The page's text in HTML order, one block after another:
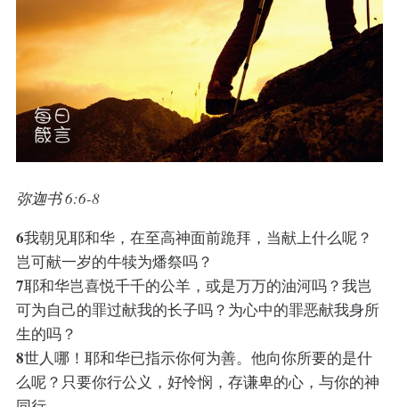
弥迦书 6:6-8
6我朝见耶和华，在至高神面前跪拜，当献上什么呢？
岂可献一岁的牛犊为燔祭吗？
7耶和华岂喜悦千千的公羊，或是万万的油河吗？我岂
可为自己的罪过献我的长子吗？为心中的罪恶献我身所
生的吗？
8世人哪！耶和华已指示你何为善。他向你所要的是什
么呢？只要你行公义，好怜悯，存谦卑的心，与你的神